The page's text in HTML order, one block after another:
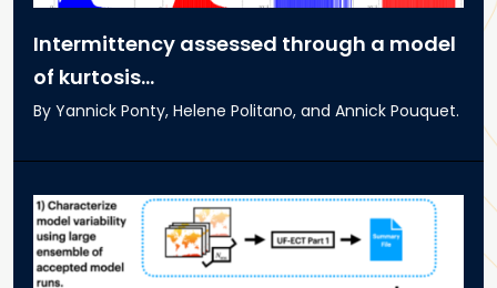
Intermittency assessed through a model
of kurtosis...
By Yannick Ponty, Helene Politano, and Annick Pouquet.